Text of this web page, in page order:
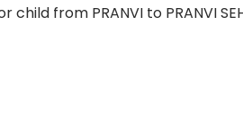
from PRANVI to PRANVI